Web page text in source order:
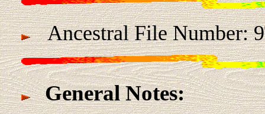
Ancestral File Number:
General Notes: